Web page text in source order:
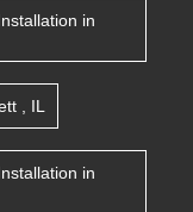
in
IL
in